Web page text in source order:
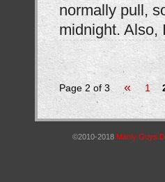
normally pull,
midnight.
Page 2 of 3 « 1
©2010-2018 Manly Guys